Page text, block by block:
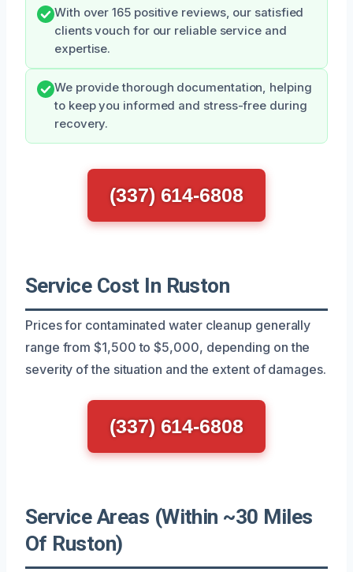
With over 165 positive reviews, our satisfied
clients vouch for our reliable service and
expertise.
We provide thorough documentation, helping
to keep you informed and stress-free during
recovery.
(337) 614-6808
Service Cost In Ruston
Prices for contaminated water cleanup generally
range from $1,500 to $5,000, depending on the
severity of the situation and the extent of damages.
(337) 614-6808
Service Areas (Within ~30 Miles
Of Ruston)